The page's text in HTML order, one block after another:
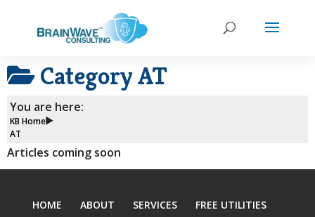
CategoryAT
You are here:
KB Home
AT
Articles coming soon
HOME ABOUT SERVICES FREE UTILITIES